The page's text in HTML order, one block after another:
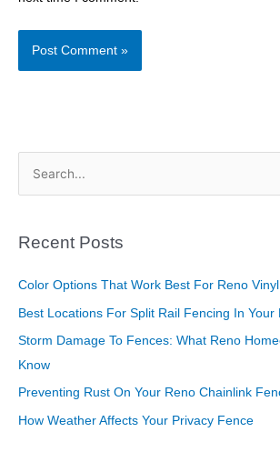
r
:
Recent Posts
Color Options That Work Best For Reno
Best Locations For Split Rail Fencing In Your
Storm Damage To Fences: What Reno
Know
Preventing Rust On Your Reno Chainlink
How Weather Affects Your Privacy Fence